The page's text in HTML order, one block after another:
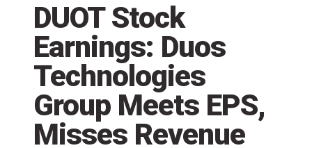
DUOT Stock
Earnings: Duos
Technologies
Group Meets EPS,
Misses Revenue